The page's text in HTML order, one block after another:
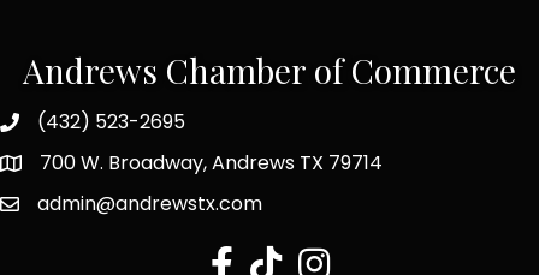
Andrews Chamber of Commerce
(432) 523-2695
700 W. Broadway, Andrews TX 79714
admin@andrewstx.com
facebook
tiktokInstagram